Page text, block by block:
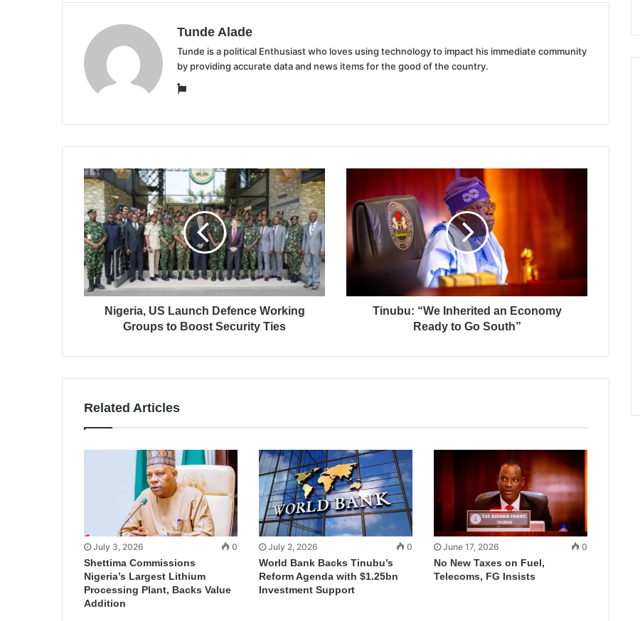
Tunde Alade
Tunde is a political Enthusiast who loves using technology to impact his immediate community
by providing accurate data and news items for the good of the country.
Website
Nigeria, US Launch Defence Working
Groups to Boost Security Ties
Tinubu: “We Inherited an Economy
Ready to Go South”
Related Articles
July 3, 2026 0
Shettima Commissions
Nigeria’s Largest Lithium
Processing Plant, Backs Value
Addition
July 2, 2026 0
World Bank Backs Tinubu’s
Reform Agenda with $1.25bn
Investment Support
June 17, 2026 0
No New Taxes on Fuel,
Telecoms, FG Insists